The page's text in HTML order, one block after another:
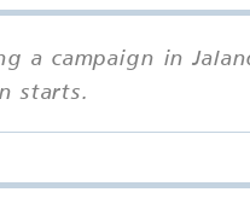
a campaign in
starts.